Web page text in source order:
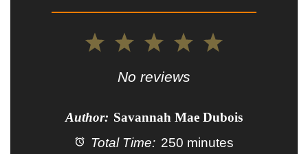
5
4
3
Stars
2
Stars
1
Star
No reviews
Author: Savannah Mae Dubois
Total Time: 250 minutes